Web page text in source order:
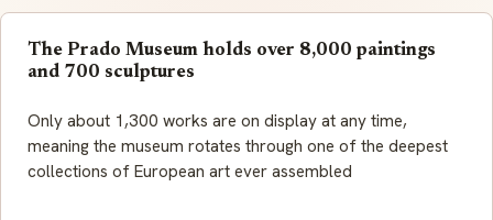
The Prado Museum holds over 8,000 paintings
and 700 sculptures
Only about 1,300 works are on display at any time,
meaning the museum rotates through one of the deepest
collections of European art ever assembled